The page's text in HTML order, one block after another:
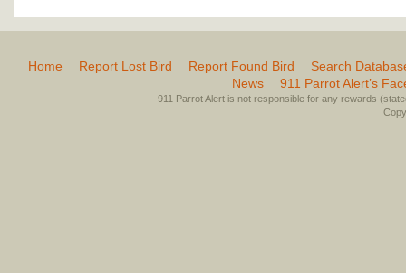
Home Report Lost Bird Report Found Bird
Search
News
911 Parrot Alert’s
911 Parrot Alert is not responsible for any rewards